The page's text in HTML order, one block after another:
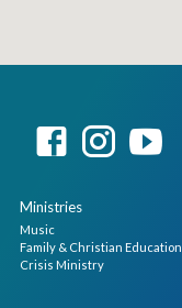
Ministries
Music
Family & Christian Education
Crisis Ministry